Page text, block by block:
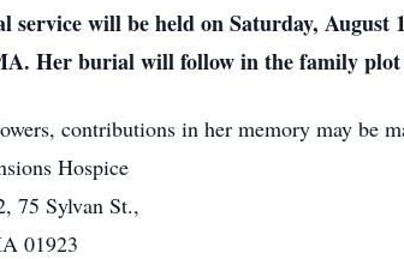
service will be held on Saturday,
Her burial will follow in the family
contributions in her memory may be
Hospice
75 Sylvan St.,
01923